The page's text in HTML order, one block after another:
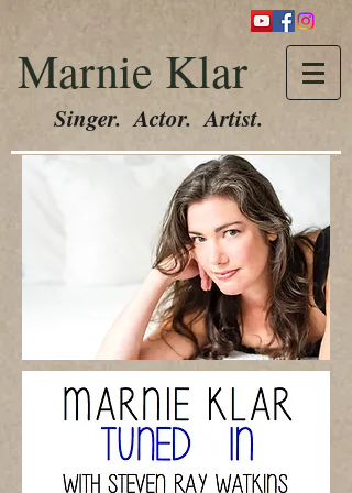
Marnie Klar
Singer. Actor. Artist.